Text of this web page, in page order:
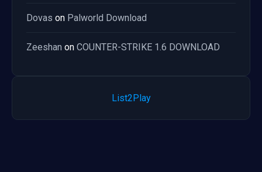
Dovas on Palworld Download
Zeeshan on COUNTER-STRIKE 1.6 DOWNLOAD
List2Play